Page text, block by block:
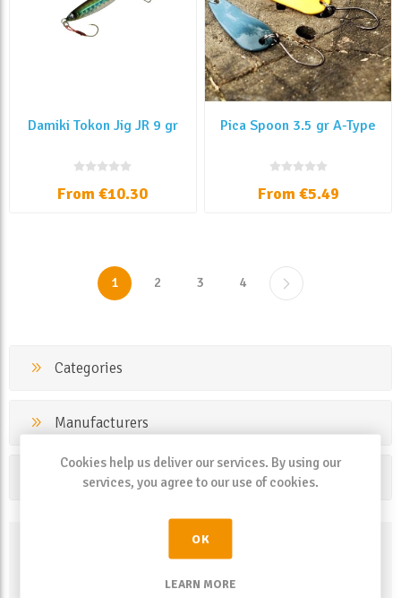
Damiki Tokon Jig JR 9 gr
From €10.30
Pica Spoon 3.5 gr A-Type
From €5.49
1 2 3 4
Categories
Manufacturers
Popular tags
Cookies help us deliver our services. By using our
services, you agree to our use of cookies.
OK
LEARN MORE